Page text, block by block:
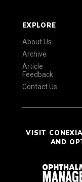
EXPLORE
About Us
Archive
Article
Feedback
Contact Us
VISIT
AND